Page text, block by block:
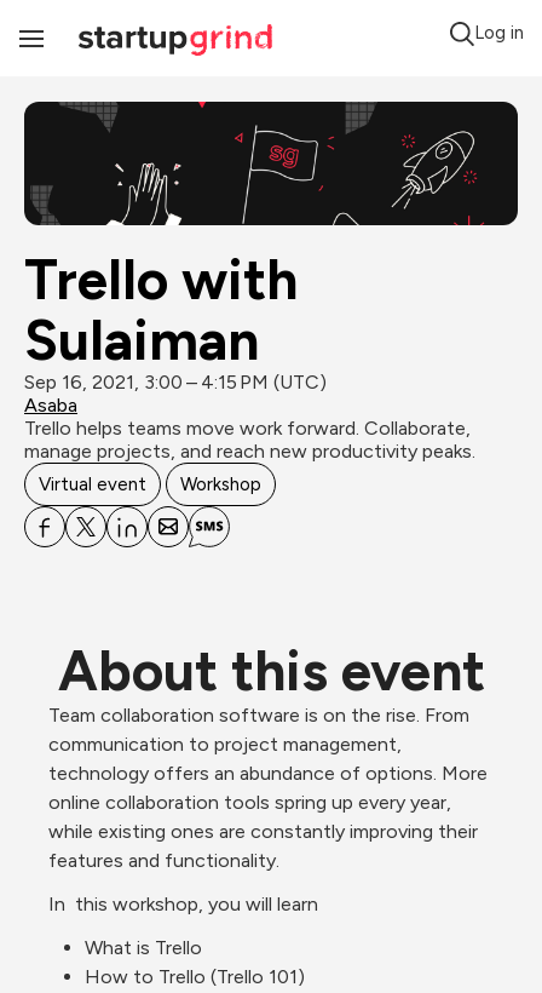
Toggle
Log in
Trello with
Sulaiman
Sep 16, 2021, 3:00 – 4:15 PM (UTC)
Asaba
Trello helps teams move work forward. Collaborate,
manage projects, and reach new productivity peaks.
Virtual event Workshop
About this event
Team collaboration software is on the rise. From
communication to project management,
technology offers an abundance of options. More
online collaboration tools spring up every year,
while existing ones are constantly improving their
features and functionality.
In  this workshop, you will learn
What is Trello
How to Trello (Trello 101)